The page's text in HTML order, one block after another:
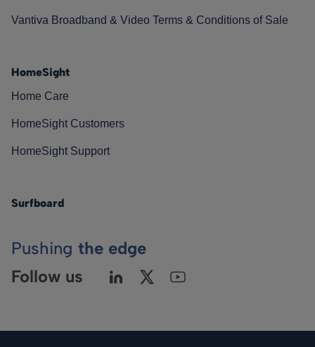
Vantiva Broadband & Video Terms & Conditions of Sale
HomeSight
Home Care
HomeSight Customers
HomeSight Support
Surfboard
Pushing the edge
Follow us